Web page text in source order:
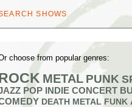
SHOWS
choose from popular genres:
METAL PUNK
POP INDIE CONCERT
DEATH METAL FUNK